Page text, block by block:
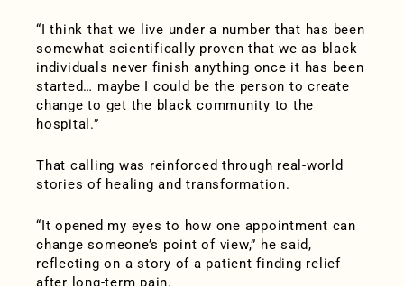
“I think that we live under a number that has been
somewhat scientifically proven that we as black
individuals never finish anything once it has been
started… maybe I could be the person to create
change to get the black community to the
hospital.”
That calling was reinforced through real-world
stories of healing and transformation.
“It opened my eyes to how one appointment can
change someone’s point of view,” he said,
reflecting on a story of a patient finding relief
after long-term pain.